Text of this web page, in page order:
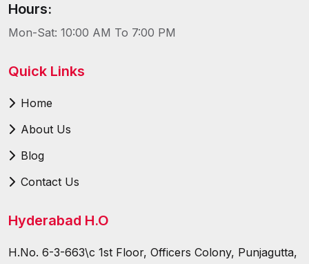
Hours:
Mon-Sat: 10:00 AM To 7:00 PM
Quick Links
Home
About Us
Blog
Contact Us
Hyderabad H.O
H.No. 6-3-663\c 1st Floor, Officers Colony, Punjagutta,